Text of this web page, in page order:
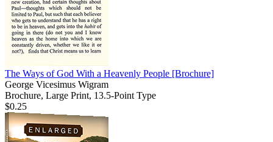
The Ways of God With a Heavenly People [Brochure]
George Vicesimus Wigram
Brochure, Large Print, 13.5-Point Type
$0.25